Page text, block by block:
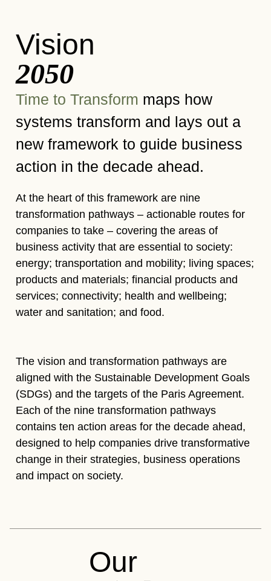
Vision
2050
Time to Transform maps how
systems transform and lays out a
new framework to guide business
action in the decade ahead.
At the heart of this framework are nine
transformation pathways – actionable routes for
companies to take – covering the areas of
business activity that are essential to society:
energy; transportation and mobility; living spaces;
products and materials; financial products and
services; connectivity; health and wellbeing;
water and sanitation; and food.
The vision and transformation pathways are
aligned with the Sustainable Development Goals
(SDGs) and the targets of the Paris Agreement.
Each of the nine transformation pathways
contains ten action areas for the decade ahead,
designed to help companies drive transformative
change in their strategies, business operations
and impact on society.
Our